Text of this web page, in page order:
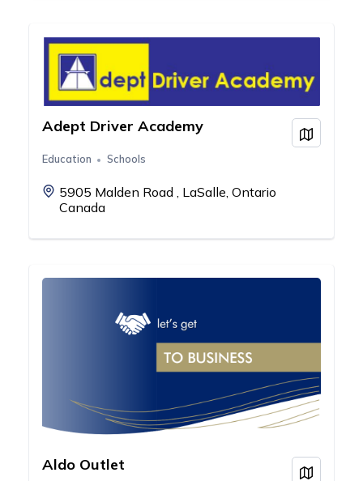
Adept Driver Academy
Education Schools
5905 Malden Road , LaSalle, Ontario
Canada
View
Aldo Outlet View